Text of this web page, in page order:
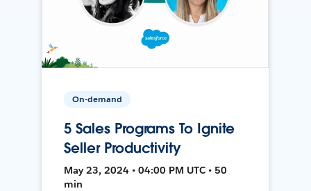
On-demand
5 Sales Programs To Ignite
Seller Productivity
May 23, 2024 • 04:00 PM UTC • 50
min